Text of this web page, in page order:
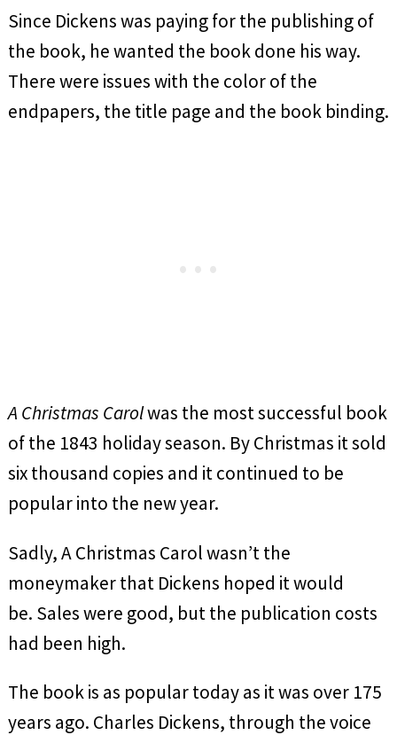
Since Dickens was paying for the publishing of
the book, he wanted the book done his way.
There were issues with the color of the
endpapers, the title page and the book binding.
A Christmas Carolwas the most successful book
of the 1843 holiday season. By Christmas it sold
six thousand copies and it continued to be
popular into the new year.
Sadly, A Christmas Carol wasn’t the
moneymaker that Dickens hoped it would
be. Sales were good, but the publication costs
had been high.
The book is as popular today as it was over 175
years ago. Charles Dickens, through the voice